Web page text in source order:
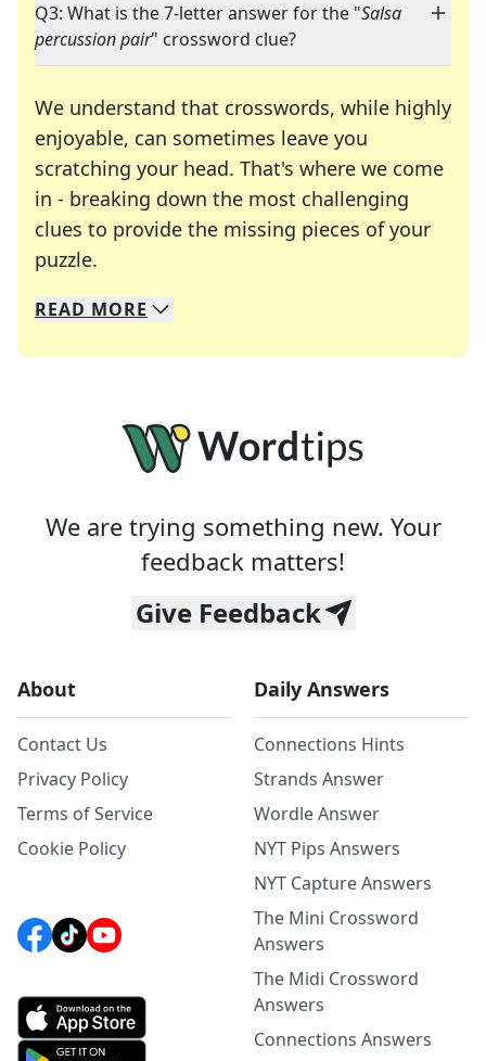
Q3: What is the 7-letter answer for the "Salsa
percussion pair" crossword clue?
We understand that crosswords, while highly
enjoyable, can sometimes leave you
scratching your head. That's where we come
in - breaking down the most challenging
clues to provide the missing pieces of your
puzzle.
We specialize in solving many of your favorite
Whether you're a daily crossword enthusiast or
READ MORE
We are trying something new. Your
feedback matters!
Give Feedback
About
Contact Us
Privacy Policy
Terms of Service
Cookie Policy
Daily Answers
Connections Hints
Strands Answer
Wordle Answer
NYT Pips Answers
NYT Capture Answers
The Mini Crossword
Answers
The Midi Crossword
Answers
Connections Answers